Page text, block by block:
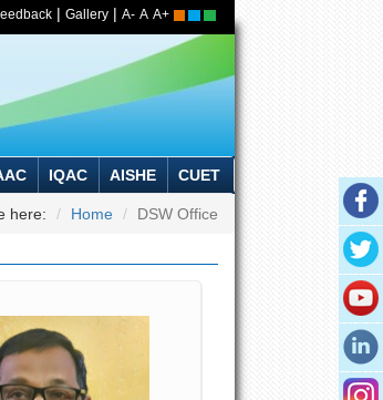
| Gallery| A- A A+
IQAC AISHE CUET
here: Home DSW Office